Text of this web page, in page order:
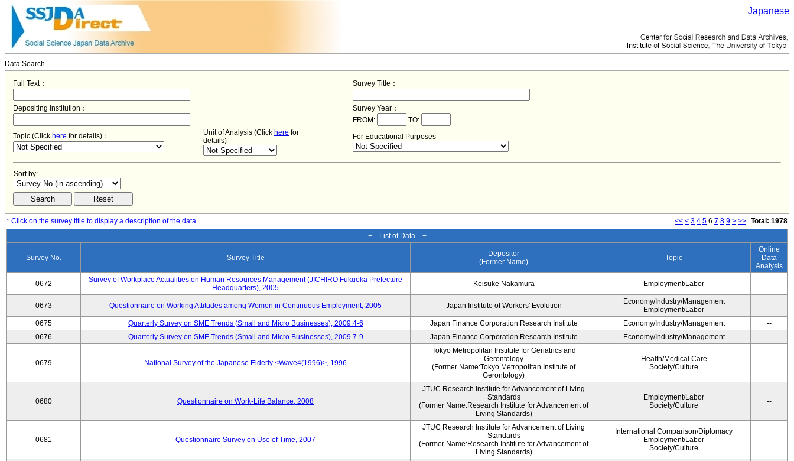
Japanese
Data Search
Full Text： Survey Title：
Depositing Institution：
Survey Year：
FROM:
TO:
Topic (Click here for details)： Unit of Analysis (Click here for
details)
For Educational Purposes
Sort by:
* Click on the survey title to display a description of the data. << < 3 4 5 6 7 8 9 > >> Total: 1978
− List of Data −
Survey No. Survey Title
Depositor
(Former Name)
Topic
Online
Data
Analysis
0672
Survey of Workplace Actualities on Human Resources Management (JICHIRO Fukuoka Prefecture
Headquarters), 2005
Keisuke Nakamura Employment/Labor --
0673 Questionnaire on Working Attitudes among Women in Continuous Employment, 2005 Japan Institute of Workers' Evolution
Economy/Industry/Management
Employment/Labor
--
0675 Quarterly Survey on SME Trends (Small and Micro Businesses), 2009.4-6 Japan Finance Corporation Research Institute Economy/Industry/Management
--
0676
Quarterly Survey on SME Trends (Small and Micro Businesses), 2009.7-9 Japan Finance Corporation Research Institute Economy/Industry/Management --
0679 National Survey of the Japanese Elderly <Wave4(1996)>, 1996
Tokyo Metropolitan Institute for Geriatrics and
Gerontology
(Former Name:Tokyo Metropolitan Institute of
Gerontology)
Health/Medical Care
Society/Culture
--
0680 Questionnaire on Work-Life Balance, 2008
JTUC Research Institute for Advancement of Living
Standards
(Former Name:Research Institute for Advancement of
Living Standards)
Employment/Labor
Society/Culture
--
0681 Questionnaire Survey on Use of Time, 2007
JTUC Research Institute for Advancement of Living
Standards
(Former Name:Research Institute for Advancement of
Living Standards)
International Comparison/Diplomacy
Employment/Labor
Society/Culture
--